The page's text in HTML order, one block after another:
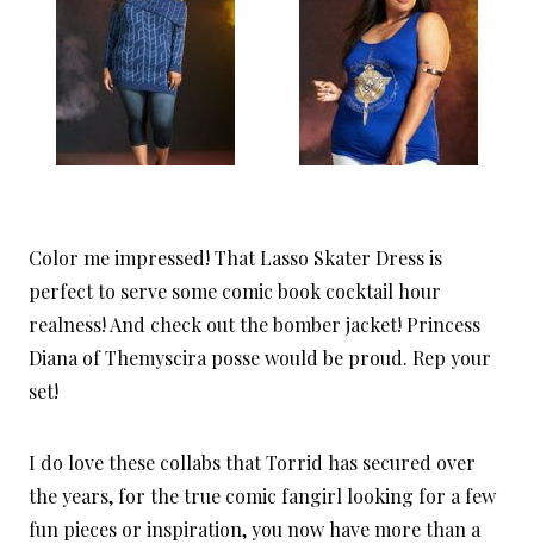
Color me impressed! That Lasso Skater Dress is
perfect to serve some comic book cocktail hour
realness! And check out the bomber jacket! Princess
Diana of Themyscira posse would be proud. Rep your
set!
I do love these collabs that Torrid has secured over
the years, for the true comic fangirl looking for a few
fun pieces or inspiration, you now have more than a